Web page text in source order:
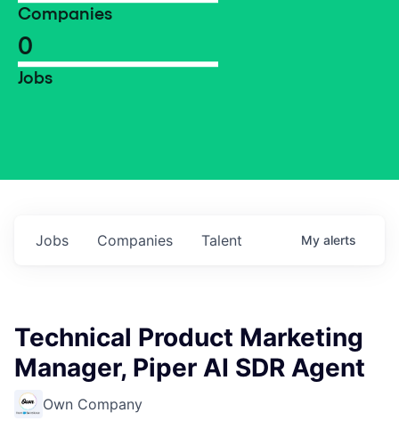
Companies
0
Jobs
Jobs Companies Talent My alerts
Technical Product Marketing
Manager, Piper AI SDR Agent
Own Company